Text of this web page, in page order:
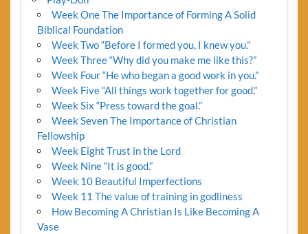
Week One The Importance of Forming A Solid
Biblical Foundation
Week Two “Before I formed you, I knew you.”
Week Three “Why did you make me like this?”
Week Four “He who began a good work in you.”
Week Five “All things work together for good.”
Week Six “Press toward the goal.”
Week Seven The Importance of Christian
Fellowship
Week Eight Trust in the Lord
Week Nine “It is good.”
Week 10 Beautiful Imperfections
Week 11 The value of training in godliness
How Becoming A Christian Is Like Becoming A
Vase